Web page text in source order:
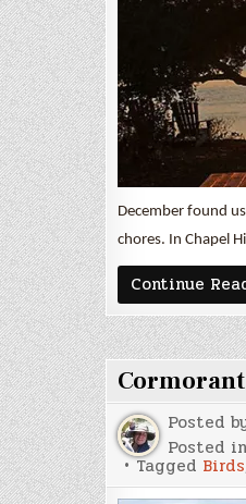
December found
chores. In Chapel
Continue
Posted
Posted in
Tagged Birds